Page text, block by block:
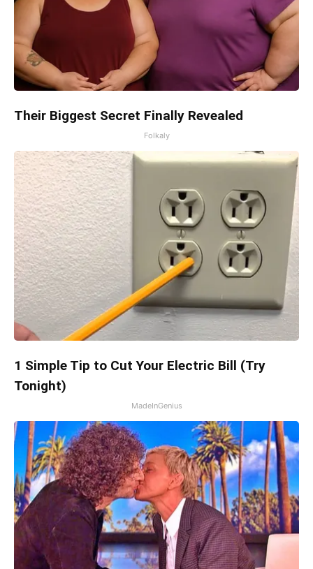
Their Biggest Secret Finally Revealed
Folkaly
1 Simple Tip to Cut Your Electric Bill (Try
Tonight)
MadeInGenius